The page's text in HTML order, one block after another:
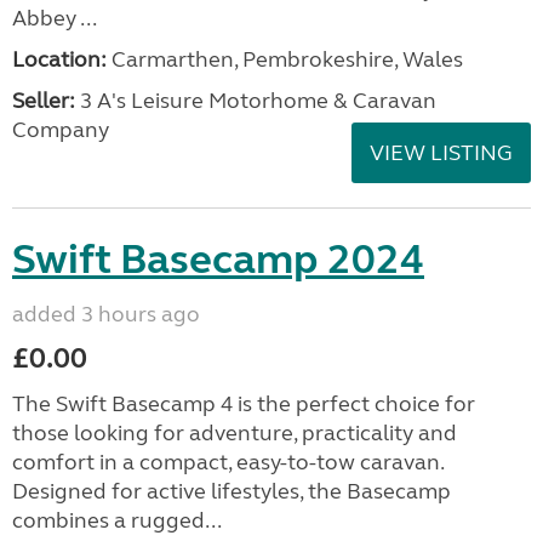
Abbey ...
Location: Carmarthen, Pembrokeshire, Wales
Seller: 3 A's Leisure Motorhome & Caravan
Company
VIEW LISTING
Swift Basecamp 2024
added 3 hours ago
£0.00
The Swift Basecamp 4 is the perfect choice for
those looking for adventure, practicality and
comfort in a compact, easy-to-tow caravan.
Designed for active lifestyles, the Basecamp
combines a rugged...